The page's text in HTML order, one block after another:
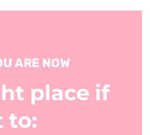
ARE NOW
place if
to: